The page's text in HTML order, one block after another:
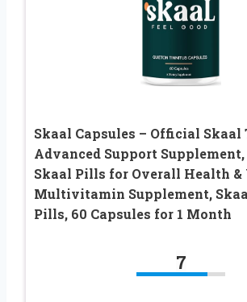
Skaal Capsules – Official
Advanced Support
Skaal Pills for Overall Health &
Multivitamin Supplement,
Pills, 60 Capsules for 1 Month
7